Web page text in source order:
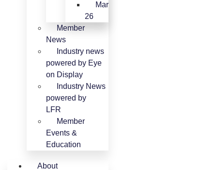
Mar
26
Member
News
Industry news
powered by Eye
on Display
Industry News
powered by
LFR
Member
Events &
Education
About